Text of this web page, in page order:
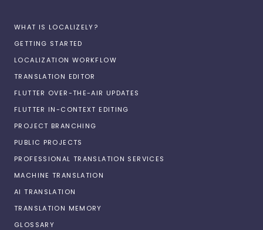
WHAT IS LOCALIZELY?
GETTING STARTED
LOCALIZATION WORKFLOW
TRANSLATION EDITOR
FLUTTER OVER-THE-AIR UPDATES
FLUTTER IN-CONTEXT EDITING
PROJECT BRANCHING
PUBLIC PROJECTS
PROFESSIONAL TRANSLATION SERVICES
MACHINE TRANSLATION
AI TRANSLATION
TRANSLATION MEMORY
GLOSSARY